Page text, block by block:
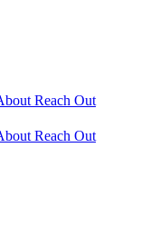
Reach Out
Reach Out